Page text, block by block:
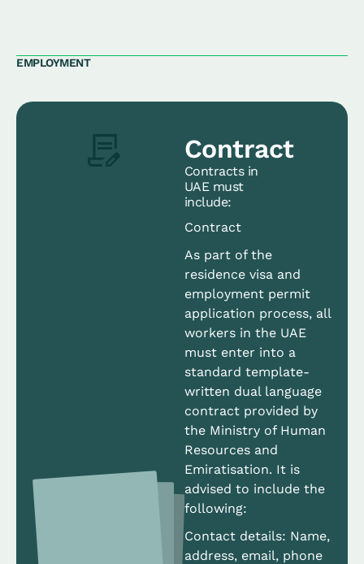
EMPLOYMENT
Contract
Contracts in
UAE must
include:
Contract
As part of the
residence visa and
employment permit
application process, all
workers in the UAE
must enter into a
standard template-
written dual language
contract provided by
the Ministry of Human
Resources and
Emiratisation. It is
advised to include the
following:
Contact details: Name,
address, email, phone